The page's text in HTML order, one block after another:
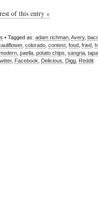
of this entry »
• Tagged as: adam richman Avery,
, colorado contest food fried
paella potato chips sangria
, Facebook Delicious Digg Reddit